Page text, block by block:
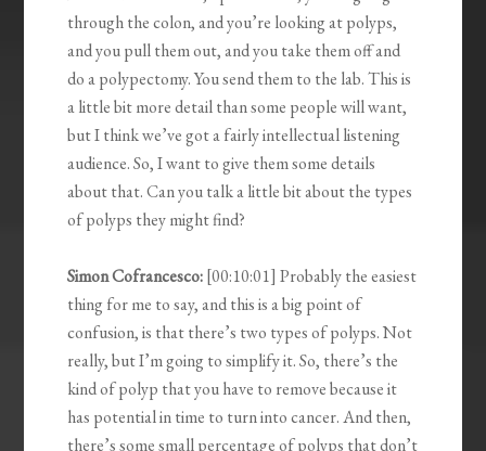
through the colon, and you’re looking at polyps,
and you pull them out, and you take them off and
do a polypectomy. You send them to the lab. This is
a little bit more detail than some people will want,
but I think we’ve got a fairly intellectual listening
audience. So, I want to give them some details
about that. Can you talk a little bit about the types
of polyps they might find?
Simon Cofrancesco:[00:10:01] Probably the easiest
thing for me to say, and this is a big point of
confusion, is that there’s two types of polyps. Not
really, but I’m going to simplify it. So, there’s the
kind of polyp that you have to remove because it
has potential in time to turn into cancer. And then,
there’s some small percentage of polyps that don’t